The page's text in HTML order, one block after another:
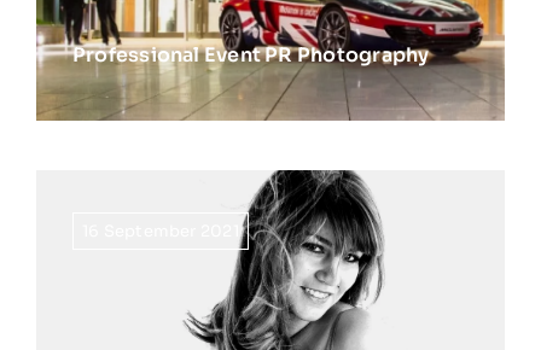
Professional Event PR Photography